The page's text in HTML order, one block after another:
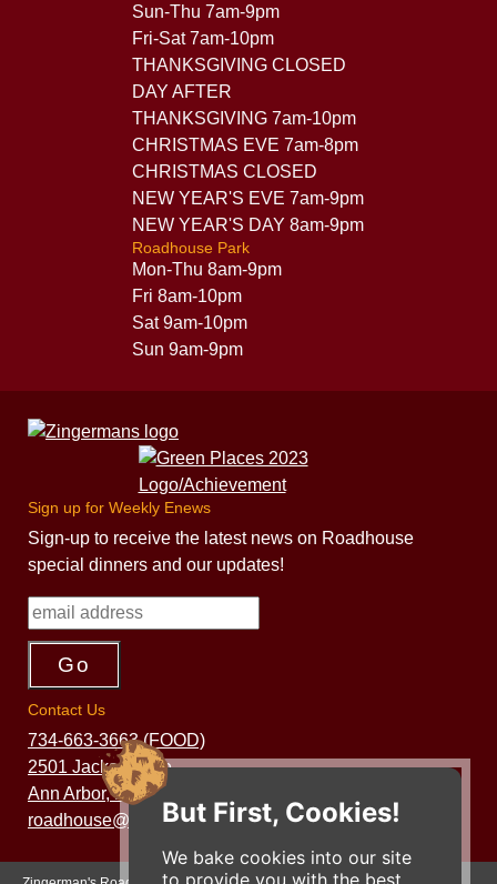
But First, Cookies!
We bake cookies into our site
to provide you with the best
Sun-Thu 7am-9pm
Fri-Sat 7am-10pm
THANKSGIVING CLOSED
DAY AFTER
THANKSGIVING 7am-10pm
CHRISTMAS EVE 7am-8pm
CHRISTMAS CLOSED
NEW YEAR'S EVE 7am-9pm
NEW YEAR'S DAY 8am-9pm
Roadhouse Park
Mon-Thu 8am-9pm
Fri 8am-10pm
Sat 9am-10pm
Sun 9am-9pm
Sign up for Weekly Enews
Sign-up to receive the latest news on Roadhouse
special dinners and our updates!
Contact Us
734-663-3663 (FOOD)
2501 Jackson Ave.
Ann Arbor, MI 48103
roadhouse@zingermans.com